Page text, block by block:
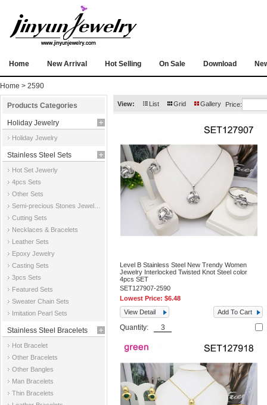
Home New Arrival Hot Selling On Sale Download
Home > 2590
Products Categories
Holiday Jewelry
Holiday Jewelry
Stainless Steel Sets
Hot Set Jewerly
4pcs Sets
Other Sets
Cutting Sets
Necklaces & Bracelets
Leather Sets
Epoxy Jewelry
Casting Sets
3pcs Sets
Featured Sets
Sweater Chain Sets
Imitation Pearl Sets
Stainless Steel Bracelets
Hot Bracelet
Other Bracelets
Other Bangles
Man Bracelets
Thin Bracelets
View: List Grid Gallery Price:
Level B Stainless Steel New Trendy Women
Jewelry Interlocked Twisted Knot Steel color
4pcs SET
SET127907-2590
Lowest Price:$6.48
View Detail
Add To Cart
Quantity: